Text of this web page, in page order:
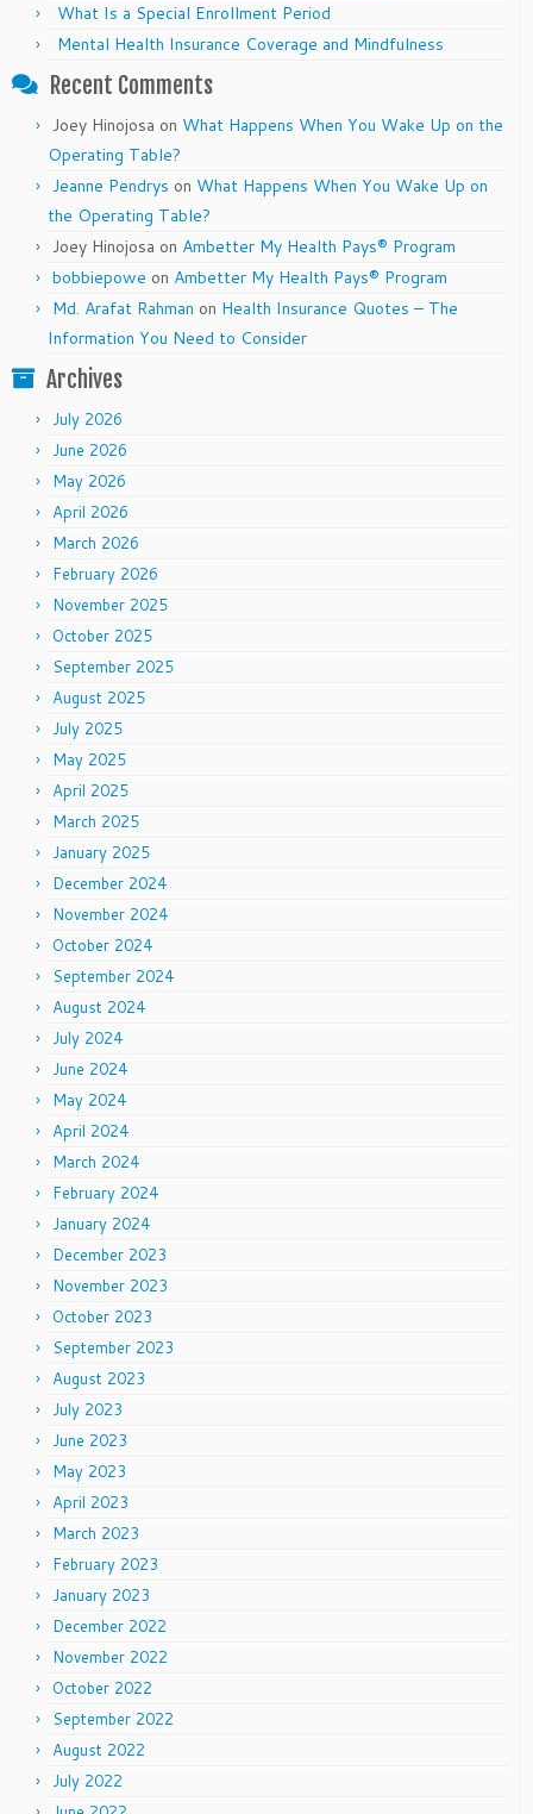
What Is a Special Enrollment Period
Mental Health Insurance Coverage and Mindfulness
Recent Comments
Joey Hinojosa on What Happens When You Wake Up on the
Operating Table?
Jeanne Pendrys on What Happens When You Wake Up on
the Operating Table?
Joey Hinojosa on Ambetter My Health Pays® Program
bobbiepowe on Ambetter My Health Pays® Program
Md. Arafat Rahman on Health Insurance Quotes – The
Information You Need to Consider
Archives
July 2026
June 2026
May 2026
April 2026
March 2026
February 2026
November 2025
October 2025
September 2025
August 2025
July 2025
May 2025
April 2025
March 2025
January 2025
December 2024
November 2024
October 2024
September 2024
August 2024
July 2024
June 2024
May 2024
April 2024
March 2024
February 2024
January 2024
December 2023
November 2023
October 2023
September 2023
August 2023
July 2023
June 2023
May 2023
April 2023
March 2023
February 2023
January 2023
December 2022
November 2022
October 2022
September 2022
August 2022
July 2022